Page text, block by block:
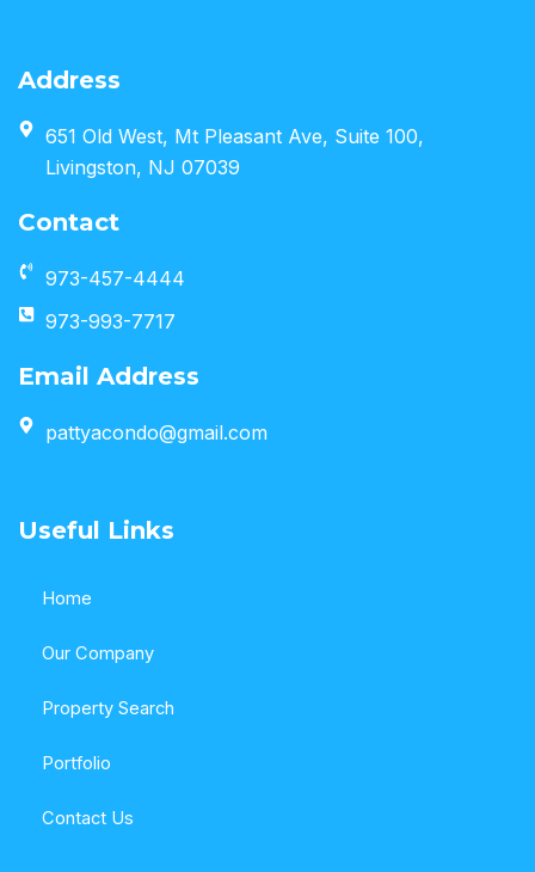
Address
651 Old West, Mt Pleasant Ave, Suite 100,
Livingston, NJ 07039
Contact
973-457-4444
973-993-7717
Email Address
pattyacondo@gmail.com
Useful Links
Home
Our Company
Property Search
Portfolio
Contact Us